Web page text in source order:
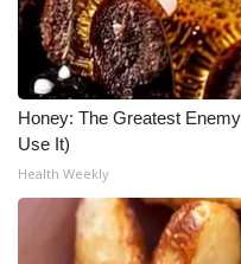
About WCBI-TV
Contact Us
Employment
WCBI FCC Reports
Intern With Us
Honey: The Greatest
Use It)
Health Weekly